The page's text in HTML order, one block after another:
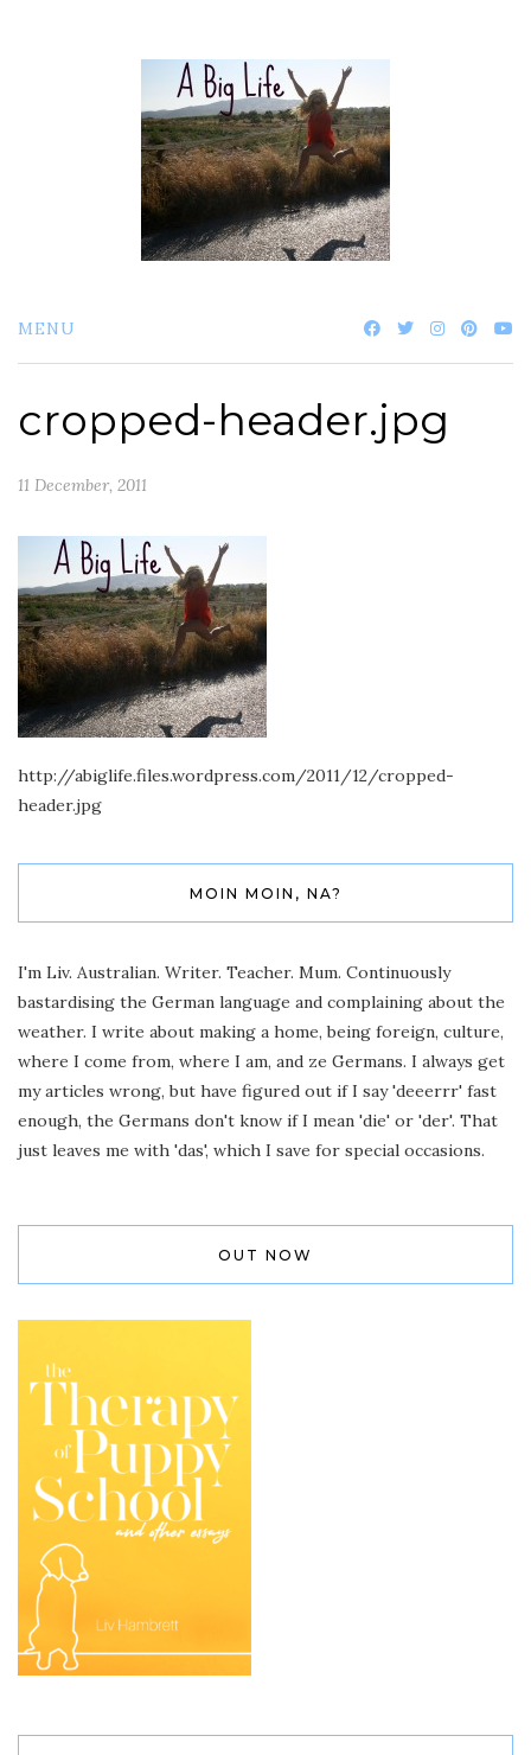
MENU
cropped-header.jpg
11 December, 2011
http://abiglife.files.wordpress.com/2011/12/cropped-
header.jpg
MOIN MOIN, NA?
I'm Liv. Australian. Writer. Teacher. Mum. Continuously
bastardising the German language and complaining about the
weather. I write about making a home, being foreign, culture,
where I come from, where I am, and ze Germans. I always get
my articles wrong, but have figured out if I say 'deeerrr' fast
enough, the Germans don't know if I mean 'die' or 'der'. That
just leaves me with 'das', which I save for special occasions.
OUT NOW